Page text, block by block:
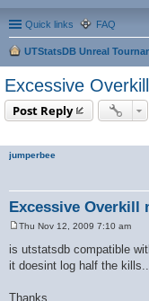
Quick links FAQ
UTStatsDB Unreal
Excessive
Post Reply
jumperbee
Excessive Overkill
s
t
Thu Nov 12, 2009 7:10 am
is utstatsdb compatible
it doesint log half the
Thanks